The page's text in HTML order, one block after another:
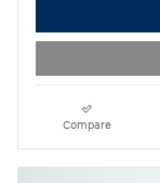
Compare